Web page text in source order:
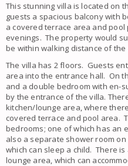
This stunning villa is located on
guests a spacious balcony with
a covered terrace area and
evenings. The property would
be within walking distance of
The villa has 2 floors. Guests
area into the entrance hall. On
and a double bedroom with en-
by the entrance of the villa.
kitchen/lounge area, where
covered terrace and pool area.
bedrooms; one of which has an
also a separate shower room
which can sleep a child. There
lounge area, which can